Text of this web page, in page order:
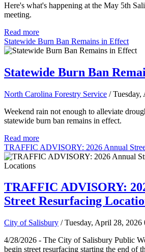
Here's what's happening at the May 5th
meeting.
Read more
Statewide Burn Ban Remains in Effect
Statewide Burn Ban
North Carolina Forestry Service /
Weekend rain not enough to alleviate
statewide burn ban remains in effect.
Read more
TRAFFIC ADVISORY: 2026 Annual
TRAFFIC ADVISORY:
Street Resurfacing
City of Salisbury / Tuesday, April 28, 2026
4/28/2026 - The City of Salisbury Public
begin street resurfacing starting the end of